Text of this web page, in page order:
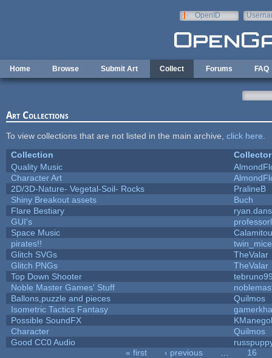
OpenID
Home Browse Submit Art Collect Forums FAQ
Art Collections
To view collections that are not listed in the main archive, click here
Collection
Collector
Quality Music
Character Art
2D/3D-Nature- Vegetal-Soil- Rocks
PralineB
Shiny Breakout assets
Buch
Flare Bestiary
GUI's
Space Music
pirates!!
twin_mice
Glitch SVGs
TheValar
Glitch PNGs
TheValar
Top Down Shooter
Noble Master Games' Stuff
Ballons,puzzle and pieces
Quilmos
Isometric Tactics Fantasy
Possible SoundFX
Character
Quilmos
Good CC0 Audio
« first ‹ previous
16